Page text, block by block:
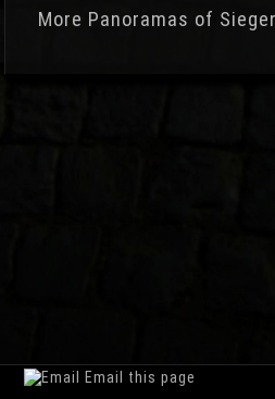
More Panoramas of
Email this page